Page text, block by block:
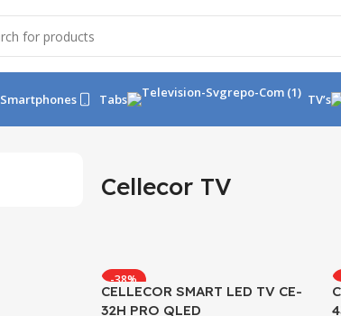
Smartphones Tabs TV’s
Cellecor TV
-38%
CELLECOR SMART LED TV CE-
32H PRO QLED